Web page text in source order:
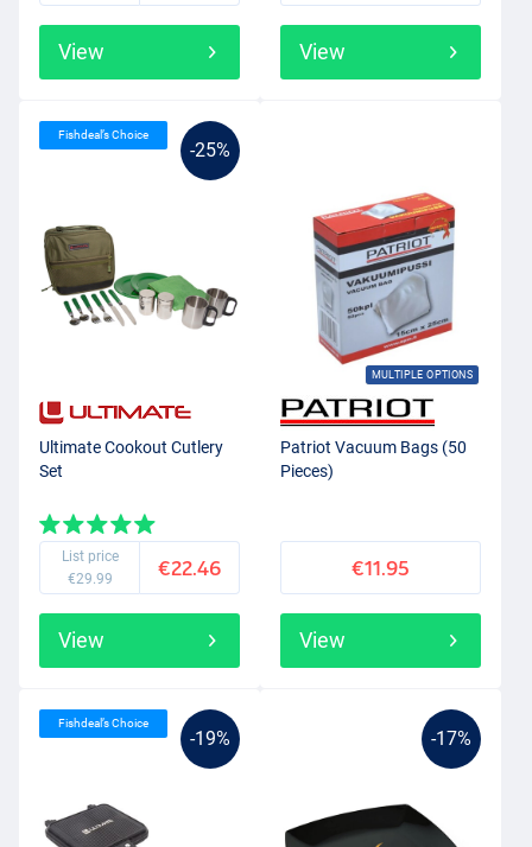
View View
-25%
Fishdeal’s Choice
Ultimate Cookout Cutlery
Set
List price
€29.99
€22.46
View
MULTIPLE OPTIONS
Patriot Vacuum Bags (50
Pieces)
€11.95
View
-19%
Fishdeal’s Choice
-17%